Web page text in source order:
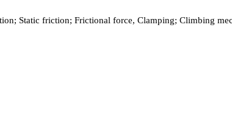
Static friction; Frictional force, Clamping; Climbing